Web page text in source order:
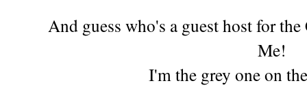
And guess who's a guest host for the
Me!
I'm the grey one on